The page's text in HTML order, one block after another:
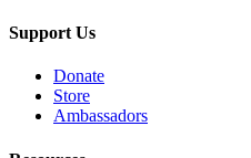
Support Us
Donate
Store
Ambassadors